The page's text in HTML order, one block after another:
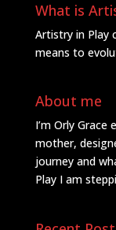
What is
Artistry in Play
means to
About me
I’m Orly
mother,
journey and
Play I am